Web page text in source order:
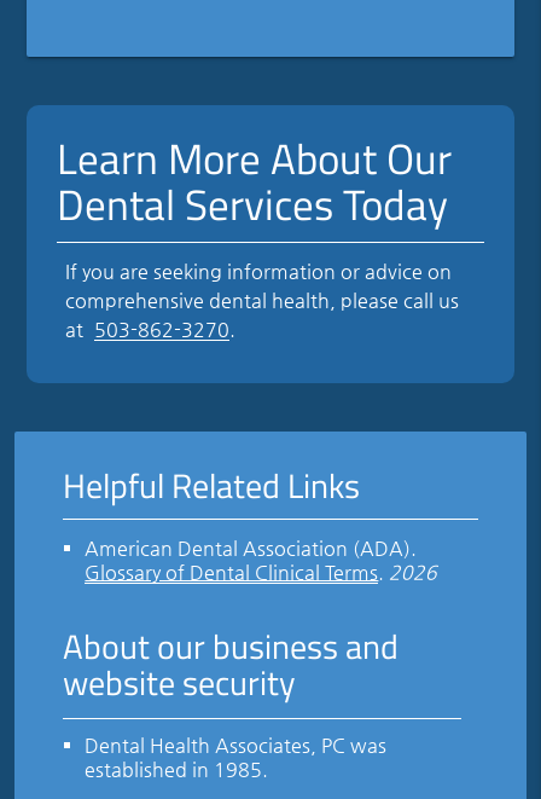
Learn More About Our
Dental Services Today
If you are seeking information or advice on
comprehensive dental health, please call us
at 503-862-3270.
Helpful Related Links
American Dental Association (ADA).
Glossary of Dental Clinical Terms. 2026
About our business and
website security
Dental Health Associates, PC was
established in 1985.